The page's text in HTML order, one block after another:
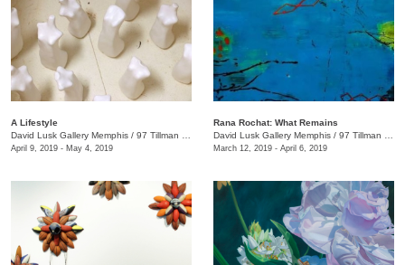
A Lifestyle
David Lusk Gallery Memphis / 97 Tillman St.
April 9, 2019 - May 4, 2019
Rana Rochat: What Remains
David Lusk Gallery Memphis / 97 Tillman St. , Nashville, TN
March 12, 2019 - April 6, 2019